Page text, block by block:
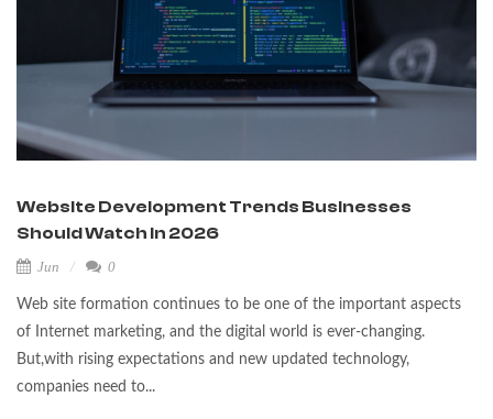
Website Development Trends Businesses
Should Watch in 2026
Jun 0
Web site formation continues to be one of the important aspects
of Internet marketing, and the digital world is ever-changing.
But,with rising expectations and new updated technology,
companies need to...